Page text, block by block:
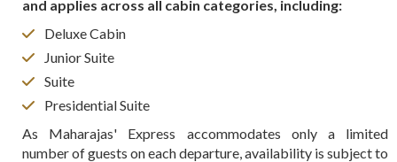
and applies across all cabin categories, including:
Deluxe Cabin
Junior Suite
Suite
Presidential Suite
As Maharajas' Express accommodates only a limited
number of guests on each departure, availability is subject to